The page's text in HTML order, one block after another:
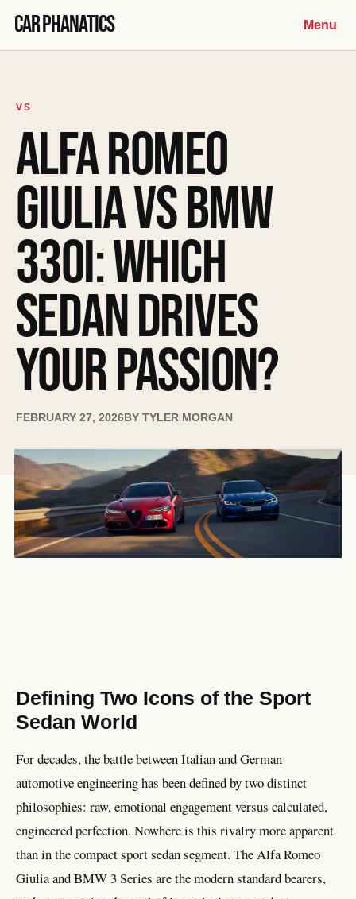
Car Phanatics Menu
VS
ALFA ROMEO
GIULIA VS BMW
330I: WHICH
SEDAN DRIVES
YOUR PASSION?
FEBRUARY 27, 2026 BY TYLER MORGAN
Defining Two Icons of the Sport
Sedan World
For decades, the battle between Italian and German
automotive engineering has been defined by two distinct
philosophies: raw, emotional engagement versus calculated,
engineered perfection. Nowhere is this rivalry more apparent
than in the compact sport sedan segment. The Alfa Romeo
Giulia and BMW 3 Series are the modern standard bearers,